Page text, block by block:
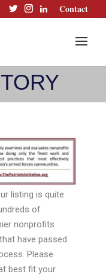
Contact
listing is quite
of
nonprofits
have passed
Please
best fit your